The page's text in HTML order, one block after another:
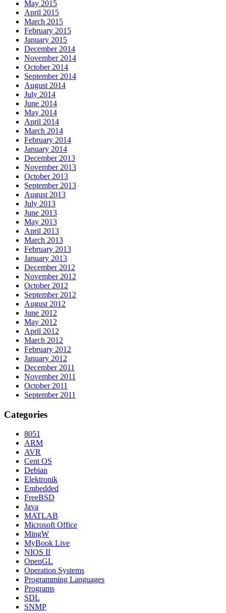
May 2015
April 2015
March 2015
February 2015
January 2015
December 2014
November 2014
October 2014
September 2014
August 2014
July 2014
June 2014
May 2014
April 2014
March 2014
February 2014
January 2014
December 2013
November 2013
October 2013
September 2013
August 2013
July 2013
June 2013
May 2013
April 2013
March 2013
February 2013
January 2013
December 2012
November 2012
October 2012
September 2012
August 2012
June 2012
May 2012
April 2012
March 2012
February 2012
January 2012
December 2011
November 2011
October 2011
September 2011
Categories
8051
ARM
AVR
Cent OS
Debian
Elektronik
Embedded
FreeBSD
Java
MATLAB
Microsoft Office
MingW
MyBook Live
NIOS II
OpenGL
Operation Systems
Programming Languages
Programs
SDL
SNMP